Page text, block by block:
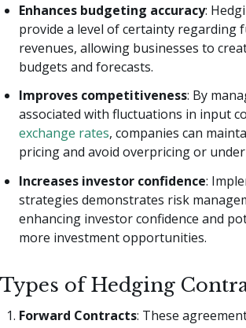
Enhances budgeting accuracy:
provide a level of certainty regarding
revenues, allowing businesses to
budgets and forecasts.
Improves competitiveness: By
associated with fluctuations in input
exchange rates, companies can
pricing and avoid overpricing or
Increases investor confidence:
strategies demonstrates risk
enhancing investor confidence and
more investment opportunities.
Types of Hedging
Forward Contracts: These